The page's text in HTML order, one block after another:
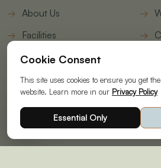
About Us
Facilities
© Copyright 2026 | Designed &
Powering your Online
Cookie Consent
This site uses cookies to ensure you get
website. Learn more in our Privacy Policy
Essential Only